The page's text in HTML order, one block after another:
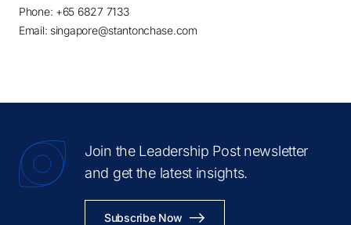
Phone: +65 6827 7133
Email: singapore@stantonchase.com
Join the Leadership Post newsletter
and get the latest insights.
Subscribe Now